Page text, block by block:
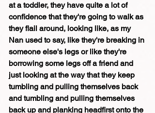
at a toddler, they have quite a lot of
confidence that they're going to walk as
they flail around, looking like, as my
Nan used to say, like they're breaking in
someone else's legs or like they're
borrowing some legs off a friend and
just looking at the way that they keep
tumbling and pulling themselves back
and tumbling and pulling themselves
back up and planking headfirst onto the